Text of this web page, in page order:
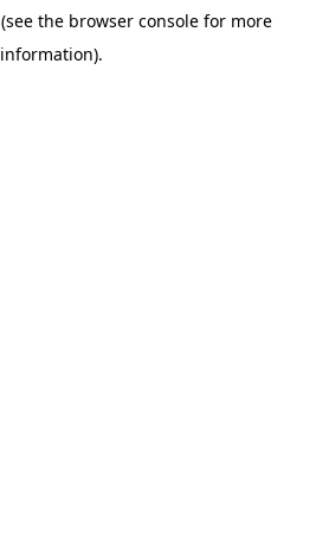
(see the browser console for more
information).